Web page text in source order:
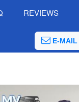
REVIEWS
E-MAIL